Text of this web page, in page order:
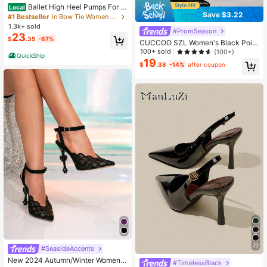
Local Ballet High Heel Pumps For W
omen Mary Janes Lace Up Stiletto
Heels With Bow Satin Square Toe El
egant Strappy High Heels Dancing
Party Weeding Shoes
#1 Bestseller
in Bow Tie Women Pumps
1.3k+ sold
$23.35 -67%
QuickShip
#SeasideAccents
New 2024 Autumn/Winter Women
Save $3.22
#PromSeason
CUCCOO SZL Women's Black Point
ed Toe Stiletto High Heel Sexy Eve
ning Party Ladies High Heel Pumps
With Ankle Strap And Backless Desi
pring Shoes
100+ sold (100+)
$19.38 -14% after coupon
22
#TimelessBlack